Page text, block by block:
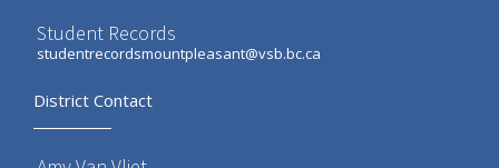
Student Records
studentrecordsmountpleasant@vsb.bc.ca
District Contact